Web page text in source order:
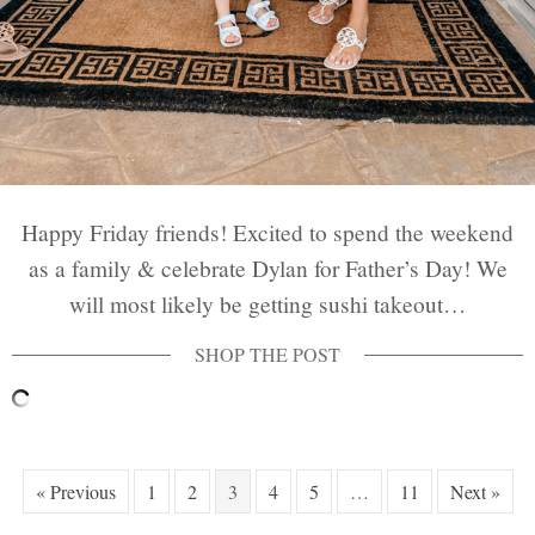
Happy Friday friends! Excited to spend the weekend
as a family & celebrate Dylan for Father’s Day! We
will most likely be getting sushi takeout…
« Previous 1 2 3 4 5 … 11 Next »